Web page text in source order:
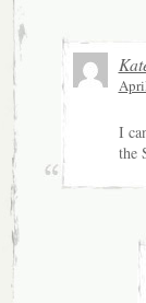
I
the